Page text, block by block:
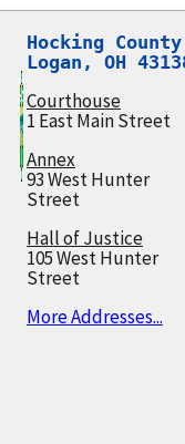
Hocking County
Logan, OH
Courthouse
1 East Main Street
Annex
93 West Hunter
Street
Hall of Justice
105 West Hunter
Street
More Addresses...